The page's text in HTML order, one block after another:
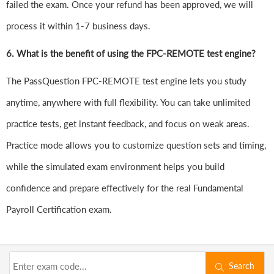
failed the exam. Once your refund has been approved, we will
process it within 1-7 business days.
6. What is the benefit of using the FPC-REMOTE test engine?
The PassQuestion FPC-REMOTE test engine lets you study
anytime, anywhere with full flexibility. You can take unlimited
practice tests, get instant feedback, and focus on weak areas.
Practice mode allows you to customize question sets and timing,
while the simulated exam environment helps you build
confidence and prepare effectively for the real Fundamental
Payroll Certification exam.
Search